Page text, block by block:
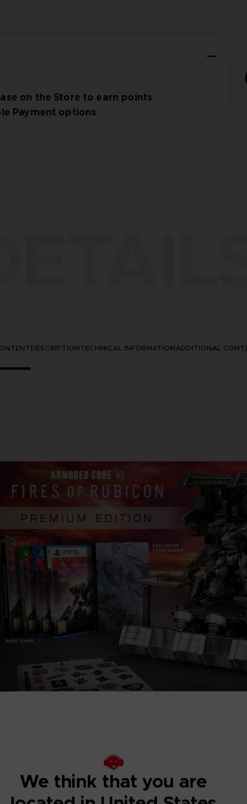
on the Store to earn points
Payment options
DESCRIPTIONTECHNICAL INFORMATIONADDITIONAL
We think that you are